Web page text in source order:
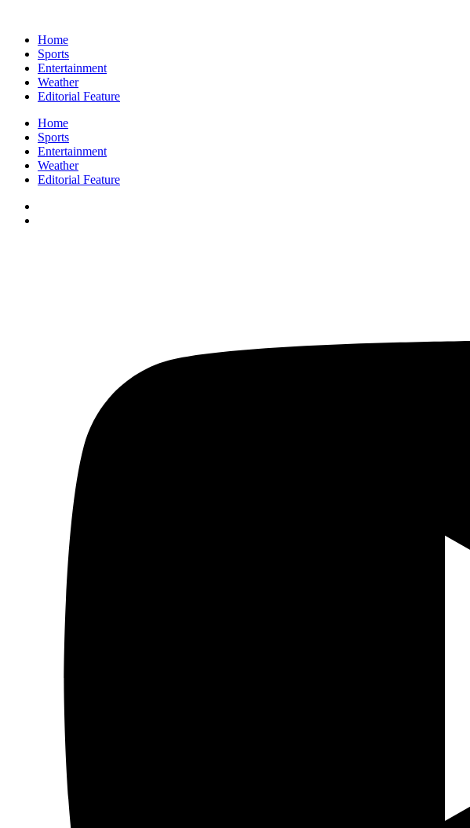
Home
Sports
Entertainment
Weather
Editorial Feature
Home
Sports
Entertainment
Weather
Editorial Feature